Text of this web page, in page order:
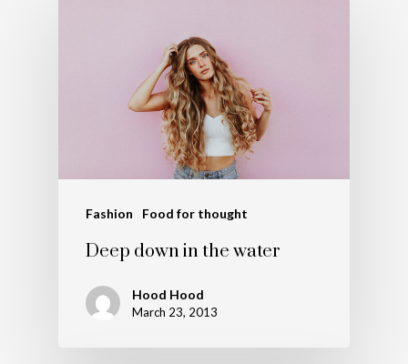
Fashion Food for thought
Deep down in the water
Hood Hood
March 23, 2013